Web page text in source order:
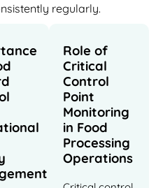
regularly.
Role of
Critical
Control
Point
Monitoring
in Food
Processing
Operations